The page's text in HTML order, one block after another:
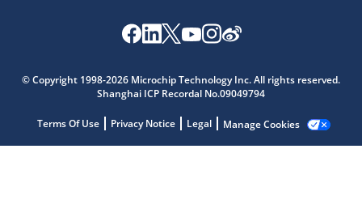
© Copyright 1998-2026 Microchip Technology Inc. All rights reserved.
Shanghai ICP Recordal No.09049794
Terms Of Use Privacy Notice Legal Manage Cookies
Get quick answers from our AI assistant.